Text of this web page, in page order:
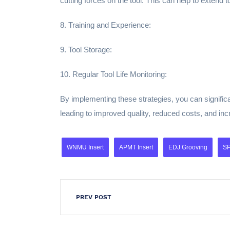
8. Training and Experience:
9. Tool Storage:
10. Regular Tool Life Monitoring:
By implementing these strategies, you can
leading to improved quality, reduced costs, and
WNMU Insert APMT Insert EDJ Grooving
PREV POST